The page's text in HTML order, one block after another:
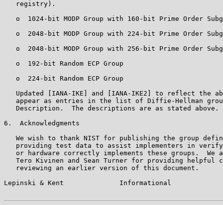
   registry).
o  1024-bit MODP Group with 160-bit Prime Order
o  2048-bit MODP Group with 224-bit Prime Order
o  2048-bit MODP Group with 256-bit Prime Order
   o  192-bit Random ECP Group
   o  224-bit Random ECP Group
Updated [IANA-IKE] and [IANA-IKE2] to reflect the
appear as entries in the list of Diffie-Hellman
   Description.  The descriptions are as stated above.
6.  Acknowledgments
We wish to thank NIST for publishing the group
providing test data to assist implementers in
or hardware correctly implements these groups.  We
Tero Kivinen and Sean Turner for providing helpful
   reviewing an earlier version of this document.
Lepinski & Kent              Informational